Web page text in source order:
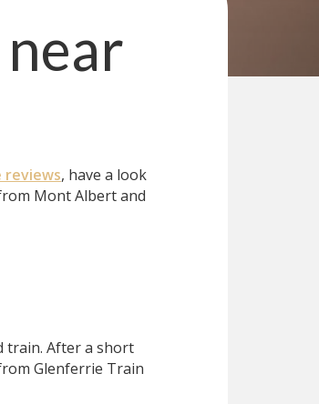
near
reviews, have a look
Mont Albert and
train. After a short
Glenferrie Train